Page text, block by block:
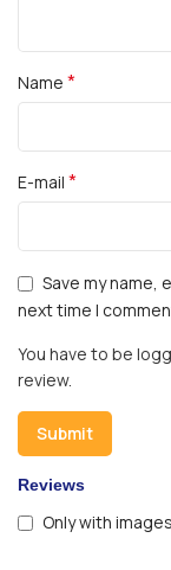
Reviews
Only with images
Name *
E-mail *
Save my name,
next time I
You have to be
review.